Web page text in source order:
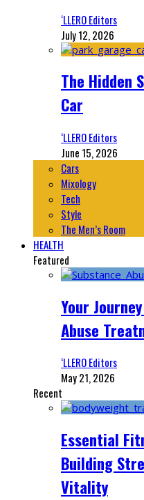
‘LLERO Editors
July 12, 2026
The Hidden
Car
‘LLERO Editors
June 15, 2026
Cars
Mixology
Tech
Style
The Men’s Room
HEALTH
Featured
Your
Abuse
‘LLERO Editors
May 21, 2026
Recent
Essential
Building
Vitality